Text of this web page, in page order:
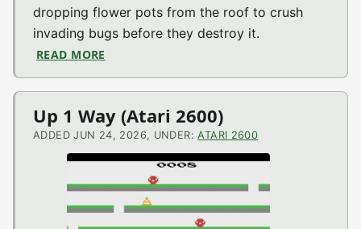
dropping flower pots from the roof to crush
invading bugs before they destroy it.
READ MORE
Up 1 Way (Atari 2600)
ADDED JUN 24, 2026, UNDER:ATARI 2600